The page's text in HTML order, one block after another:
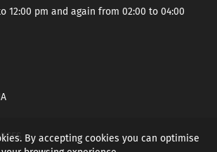
12:00 pm and again from 02:00 to 04:00
By accepting cookies you can optimise